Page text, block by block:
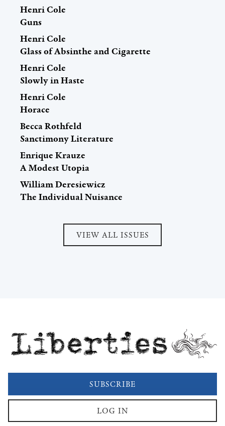
Henri Cole
Guns
Henri Cole
Glass of Absinthe and Cigarette
Henri Cole
Slowly in Haste
Henri Cole
Horace
Becca Rothfeld
Sanctimony Literature
Enrique Krauze
A Modest Utopia
William Deresiewicz
The Individual Nuisance
VIEW ALL ISSUES
Liberties
SUBSCRIBE
LOG IN